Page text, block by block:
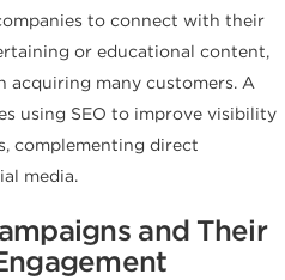
to connect with their
or educational content,
acquiring many customers. A
using SEO to improve visibility
complementing direct
media.
and Their